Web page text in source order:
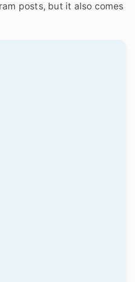
posts, but it also comes